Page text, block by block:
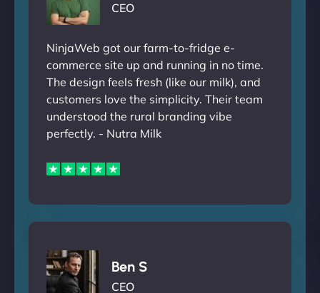
CEO
NinjaWeb got our farm-to-fridge e-
commerce site up and running in no time.
The design feels fresh (like our milk), and
customers love the simplicity. Their team
understood the rural branding vibe
perfectly. - Nutra Milk
Ben S
CEO